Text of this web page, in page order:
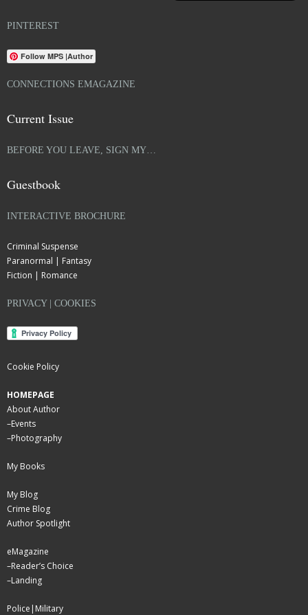
PINTEREST
Follow MPS |Author
CONNECTIONS EMAGAZINE
Current Issue
BEFORE YOU LEAVE, SIGN MY…
Guestbook
INTERACTIVE BROCHURE
Criminal Suspense
Paranormal | Fantasy
Fiction | Romance
PRIVACY | COOKIES
Cookie Policy
HOMEPAGE
About Author
–Events
–Photography
My Books
My Blog
Crime Blog
Author Spotlight
eMagazine
–Reader’s Choice
–Landing
Police|Military